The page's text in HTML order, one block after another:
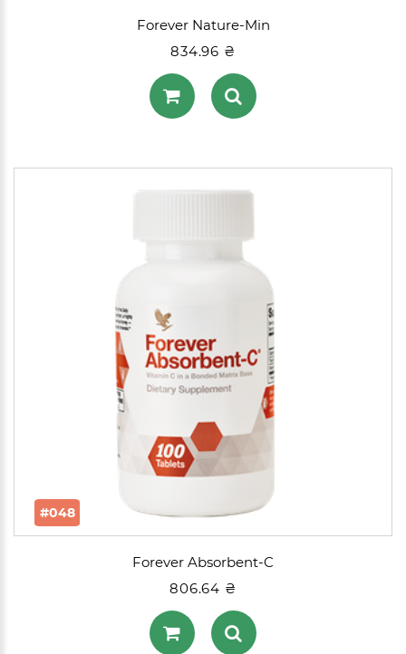
Forever Nature-Min
834.96 ₴
#048
Forever Absorbent-C
806.64 ₴